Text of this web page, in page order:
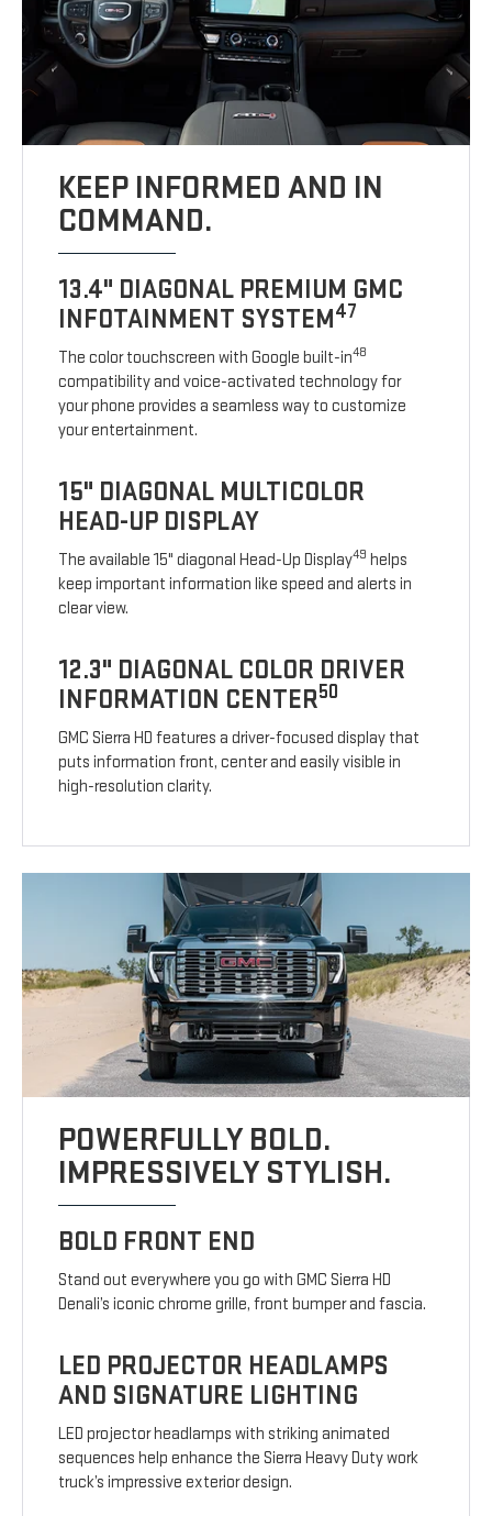
KEEP INFORMED AND IN
COMMAND.
13.4" DIAGONAL PREMIUM GMC
INFOTAINMENT SYSTEM47
The color touchscreen with Google built-in48
compatibility and voice-activated technology for
your phone provides a seamless way to customize
your entertainment.
15" DIAGONAL MULTICOLOR
HEAD-UP DISPLAY
The available 15" diagonal Head-Up Display49 helps
keep important information like speed and alerts in
clear view.
12.3" DIAGONAL COLOR DRIVER
INFORMATION CENTER50
GMC Sierra HD features a driver-focused display that
puts information front, center and easily visible in
high-resolution clarity.
POWERFULLY BOLD.
IMPRESSIVELY STYLISH.
BOLD FRONT END
Stand out everywhere you go with GMC Sierra HD
Denali’s iconic chrome grille, front bumper and fascia.
LED PROJECTOR HEADLAMPS
AND SIGNATURE LIGHTING
LED projector headlamps with striking animated
sequences help enhance the Sierra Heavy Duty work
truck’s impressive exterior design.